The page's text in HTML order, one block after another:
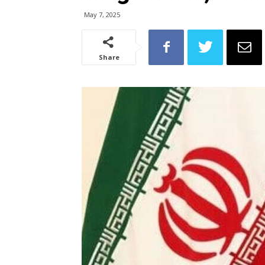
May 7, 2025
Share